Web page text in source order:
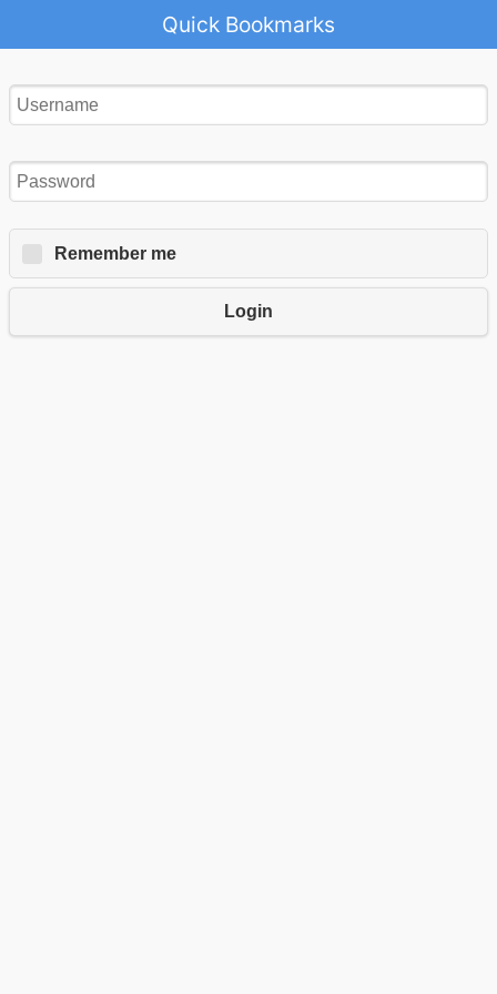
Quick Bookmarks
Remember me
Login